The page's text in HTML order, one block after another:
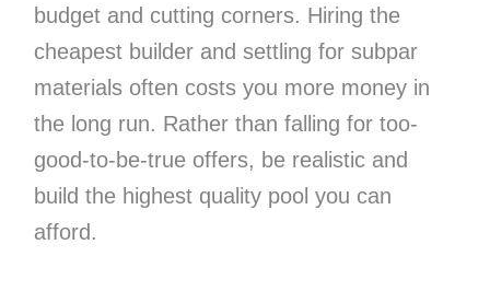
budget and cutting corners. Hiring the
cheapest builder and settling for subpar
materials often costs you more money in
the long run. Rather than falling for too-
good-to-be-true offers, be realistic and
build the highest quality pool you can
afford.